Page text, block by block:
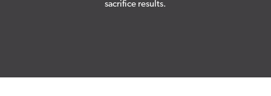
sacrifice results.